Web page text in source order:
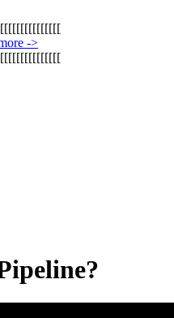
[[[[[[[[[[[[[[[
->
[[[[[[[[[[[[[[[